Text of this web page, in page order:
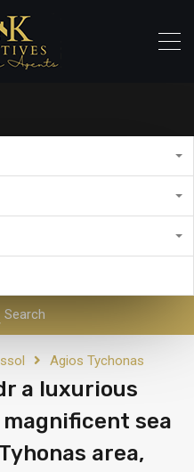
Search
Agios Tychonas
a luxurious
sea
area,